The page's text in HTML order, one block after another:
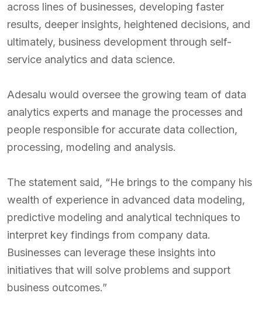
across lines of businesses, developing faster
results, deeper insights, heightened decisions, and
ultimately, business development through self-
service analytics and data science.
Adesalu would oversee the growing team of data
analytics experts and manage the processes and
people responsible for accurate data collection,
processing, modeling and analysis.
The statement said, “He brings to the company his
wealth of experience in advanced data modeling,
predictive modeling and analytical techniques to
interpret key findings from company data.
Businesses can leverage these insights into
initiatives that will solve problems and support
business outcomes.”